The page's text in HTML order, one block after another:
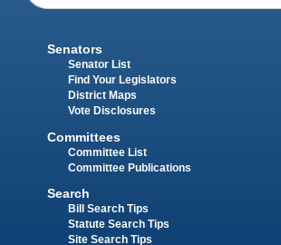
Senators
Senator List
Find Your Legislators
District Maps
Vote Disclosures
Committees
Committee List
Committee Publications
Search
Bill Search Tips
Statute Search Tips
Site Search Tips